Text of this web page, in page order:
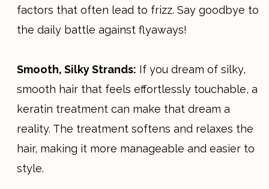
factors that often lead to frizz. Say goodbye to
the daily battle against flyaways!
Smooth, Silky Strands: If you dream of silky,
smooth hair that feels effortlessly touchable, a
keratin treatment can make that dream a
reality. The treatment softens and relaxes the
hair, making it more manageable and easier to
style.